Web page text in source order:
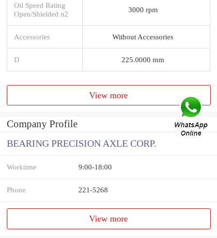
Oil Speed Rating
Open/Shielded n2
3000 rpm
Accessories Without Accessories
D 225.0000 mm
View more
Company Profile
BEARING PRECISION AXLE CORP.
Worktime 9:00-18:00
Phone 221-5268
View more